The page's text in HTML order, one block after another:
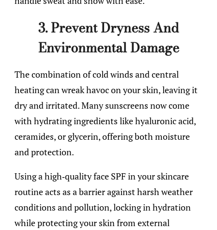
3. Prevent Dryness And
Environmental Damage
The combination of cold winds and central
heating can wreak havoc on your skin, leaving it
dry and irritated. Many sunscreens now come
with hydrating ingredients like hyaluronic acid,
ceramides, or glycerin, offering both moisture
and protection.
Using a high-quality face SPF in your skincare
routine acts as a barrier against harsh weather
conditions and pollution, locking in hydration
while protecting your skin from external